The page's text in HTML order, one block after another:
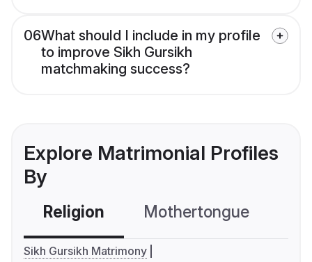
06What should I include in my profile
to improve Sikh Gursikh
matchmaking success?
Explore Matrimonial Profiles
By
Religion Mothertongue
Sikh Gursikh Matrimony